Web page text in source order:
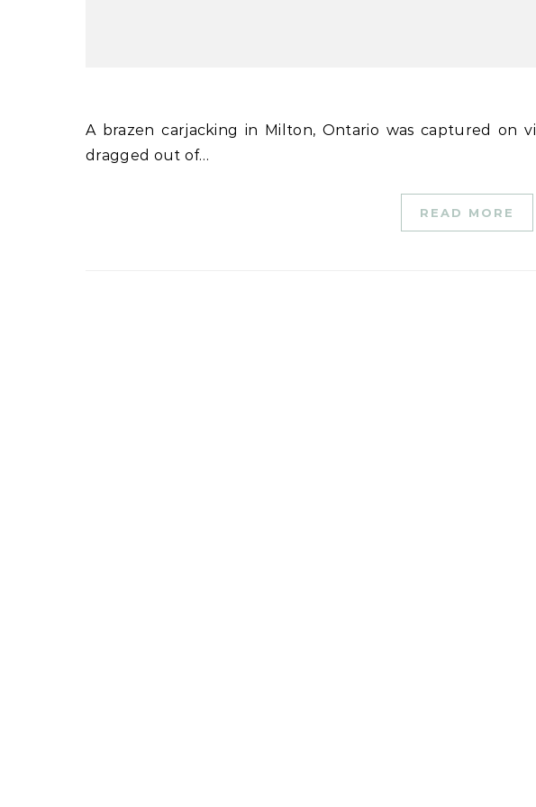
A brazen carjacking in Milton, Ontario was captured on video, showing a woman in her 50s being
dragged out of…
READ MORE